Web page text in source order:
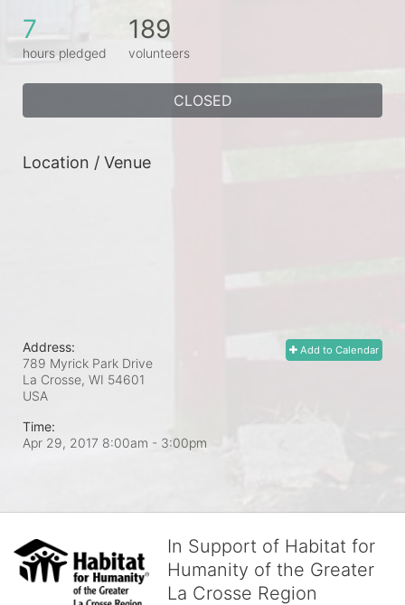
7
hours pledged
189
volunteers
CLOSED
Location / Venue
Add to Calendar
Address:
789 Myrick Park Drive
La Crosse, WI 54601
USA
Time:
Apr 29, 2017 8:00am - 3:00pm
In Support of Habitat for
Humanity of the Greater
La Crosse Region